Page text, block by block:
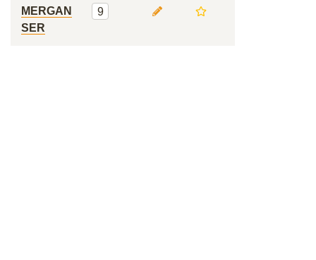
MERGAN
SER
9